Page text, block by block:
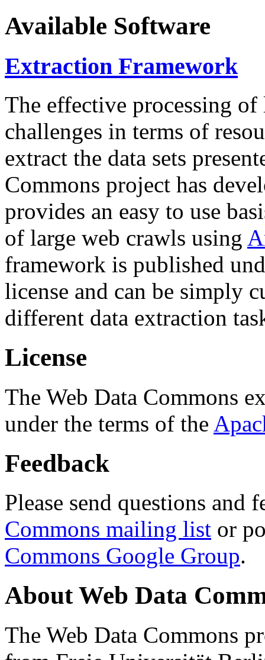
Available Software
Extraction Framework
The effective processing of
challenges in terms of
extract the data sets
Commons project has
provides an easy to use
of large web crawls using
framework is published
license and can be simply
different data extraction
License
The Web Data Commons
under the terms of the
Feedback
Please send questions and
Commons mailing list or
Commons Google Group.
About Web Data
The Web Data Commons